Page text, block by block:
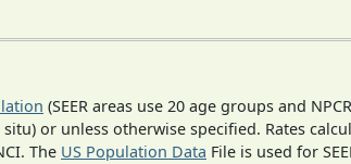
(SEER areas use 20 age groups and
or unless otherwise specified. Rates
The US Population Data File is used for